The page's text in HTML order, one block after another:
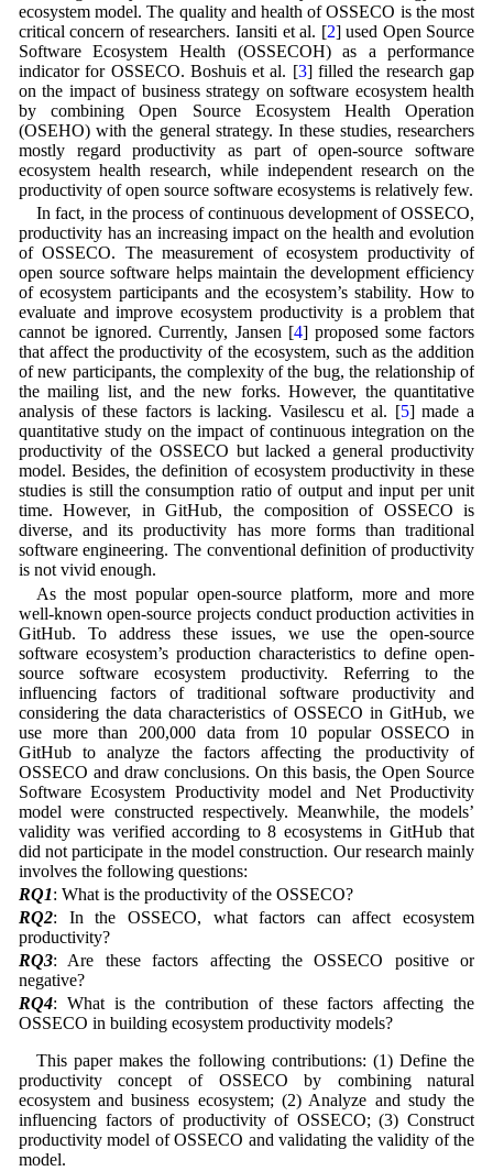
ecosystem model. The quality and health of OSSECO is the most
critical concern of researchers. Iansiti et al. [2] used Open Source
Software Ecosystem Health (OSSECOH) as a performance
indicator for OSSECO. Boshuis et al. [3] filled the research gap
on the impact of business strategy on software ecosystem health
by combining Open Source Ecosystem Health Operation
(OSEHO) with the general strategy. In these studies, researchers
mostly regard productivity as part of open-source software
ecosystem health research, while independent research on the
productivity of open source software ecosystems is relatively few.
In fact, in the process of continuous development of OSSECO,
productivity has an increasing impact on the health and evolution
of OSSECO. The measurement of ecosystem productivity of
open source software helps maintain the development efficiency
of ecosystem participants and the ecosystem’s stability. How to
evaluate and improve ecosystem productivity is a problem that
cannot be ignored. Currently, Jansen [4] proposed some factors
that affect the productivity of the ecosystem, such as the addition
of new participants, the complexity of the bug, the relationship of
the mailing list, and the new forks. However, the quantitative
analysis of these factors is lacking. Vasilescu et al. [5] made a
quantitative study on the impact of continuous integration on the
productivity of the OSSECO but lacked a general productivity
model. Besides, the definition of ecosystem productivity in these
studies is still the consumption ratio of output and input per unit
time. However, in GitHub, the composition of OSSECO is
diverse, and its productivity has more forms than traditional
software engineering. The conventional definition of productivity
is not vivid enough.
As the most popular open-source platform, more and more
well-known open-source projects conduct production activities in
GitHub. To address these issues, we use the open-source
software ecosystem’s production characteristics to define open-
source software ecosystem productivity. Referring to the
influencing factors of traditional software productivity and
considering the data characteristics of OSSECO in GitHub, we
use more than 200,000 data from 10 popular OSSECO in
GitHub to analyze the factors affecting the productivity of
OSSECO and draw conclusions. On this basis, the Open Source
Software Ecosystem Productivity model and Net Productivity
model were constructed respectively. Meanwhile, the models’
validity was verified according to 8 ecosystems in GitHub that
did not participate in the model construction. Our research mainly
involves the following questions:
RQ1: What is the productivity of the OSSECO?
RQ2: In the OSSECO, what factors can affect ecosystem
productivity?
RQ3: Are these factors affecting the OSSECO positive or
negative?
RQ4: What is the contribution of these factors affecting the
OSSECO in building ecosystem productivity models?
This paper makes the following contributions: (1) Define the
productivity concept of OSSECO by combining natural
ecosystem and business ecosystem; (2) Analyze and study the
influencing factors of productivity of OSSECO; (3) Construct
productivity model of OSSECO and validating the validity of the
model.